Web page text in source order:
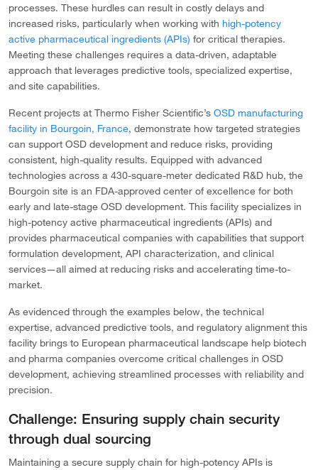
processes. These hurdles can result in costly delays and
increased risks, particularly when working with high-potency
active pharmaceutical ingredients (APIs) for critical therapies.
Meeting these challenges requires a data-driven, adaptable
approach that leverages predictive tools, specialized expertise,
and site capabilities.
Recent projects at Thermo Fisher Scientific’s OSD manufacturing
facility in Bourgoin, France, demonstrate how targeted strategies
can support OSD development and reduce risks, providing
consistent, high-quality results. Equipped with advanced
technologies across a 430-square-meter dedicated R&D hub, the
Bourgoin site is an FDA-approved center of excellence for both
early and late-stage OSD development. This facility specializes in
high-potency active pharmaceutical ingredients (APIs) and
provides pharmaceutical companies with capabilities that support
formulation development, API characterization, and clinical
services—all aimed at reducing risks and accelerating time-to-
market.
As evidenced through the examples below, the technical
expertise, advanced predictive tools, and regulatory alignment this
facility brings to European pharmaceutical landscape help biotech
and pharma companies overcome critical challenges in OSD
development, achieving streamlined processes with reliability and
precision.
Challenge: Ensuring supply chain security
through dual sourcing
Maintaining a secure supply chain for high-potency APIs is